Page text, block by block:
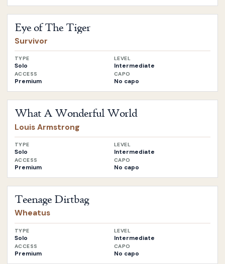
Eye of The Tiger
Survivor
TYPE
Solo
LEVEL
Intermediate
ACCESS
Premium
CAPO
No capo
What A Wonderful World
Louis Armstrong
TYPE
Solo
LEVEL
Intermediate
ACCESS
Premium
CAPO
No capo
Teenage Dirtbag
Wheatus
TYPE
Solo
LEVEL
Intermediate
ACCESS
Premium
CAPO
No capo